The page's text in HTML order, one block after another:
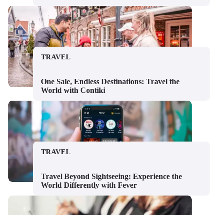
TRAVEL
One Sale, Endless Destinations: Travel the
World with Contiki
TRAVEL
Travel Beyond Sightseeing: Experience the
World Differently with Fever